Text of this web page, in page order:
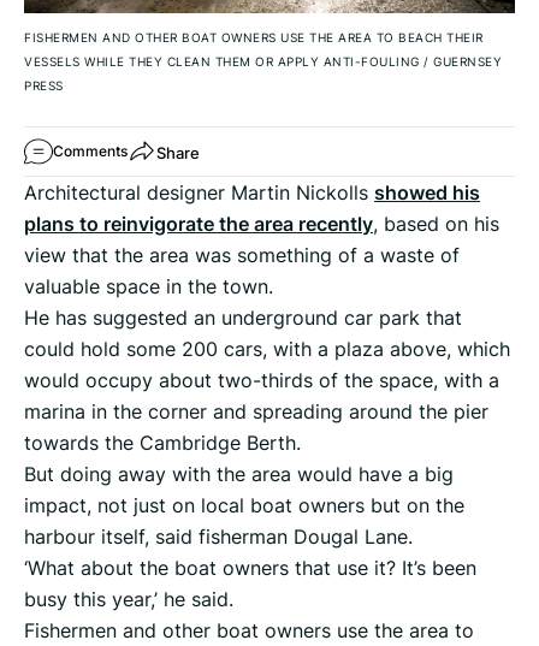
FISHERMEN AND OTHER BOAT OWNERS USE THE AREA TO BEACH THEIR
VESSELS WHILE THEY CLEAN THEM OR APPLY ANTI-FOULING / GUERNSEY
PRESS
Comments Share
Architectural designer Martin Nickolls showed his
plans to reinvigorate the area recently, based on his
view that the area was something of a waste of
valuable space in the town.
He has suggested an underground car park that
could hold some 200 cars, with a plaza above, which
would occupy about two-thirds of the space, with a
marina in the corner and spreading around the pier
towards the Cambridge Berth.
But doing away with the area would have a big
impact, not just on local boat owners but on the
harbour itself, said fisherman Dougal Lane.
‘What about the boat owners that use it? It’s been
busy this year,’ he said.
Fishermen and other boat owners use the area to